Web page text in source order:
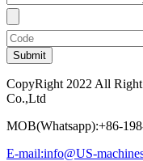
Submit
CopyRight 2022 All Right
Co.,Ltd
MOB(Whatsapp):+86-
E-mail:info@US-